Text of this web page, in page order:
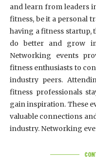
and learn from leaders
fitness, be it a personal
having a fitness startup,
do better and grow in
Networking events
fitness enthusiasts to
industry peers.
fitness professionals
gain inspiration. These
valuable connections
industry. Networking